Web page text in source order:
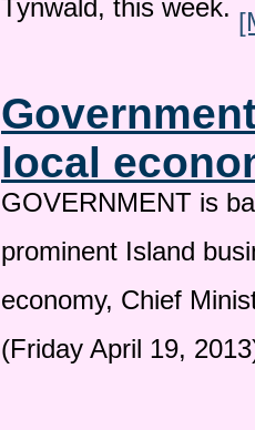
Tynwald, this week.
local
GOVERNMENT is
prominent Island
economy, Chief
(Friday April 19,